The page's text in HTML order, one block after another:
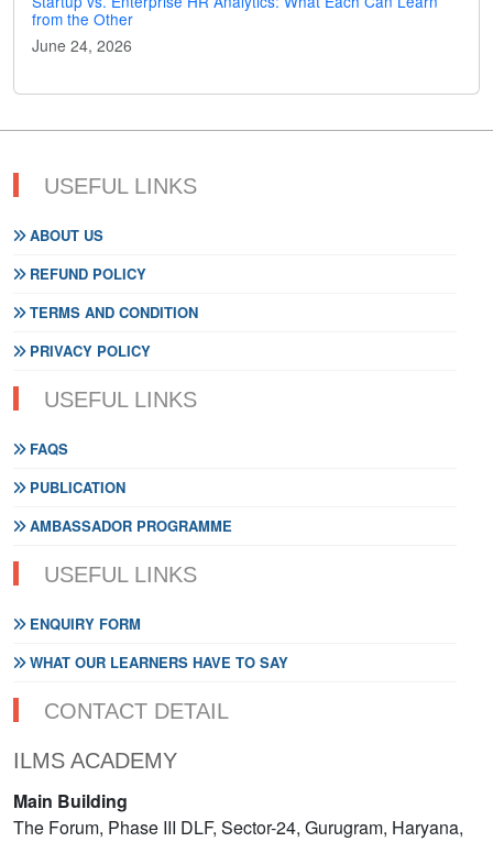
from the Other
June 24, 2026
USEFUL LINKS
ABOUT US
REFUND POLICY
TERMS AND CONDITION
PRIVACY POLICY
USEFUL LINKS
FAQS
PUBLICATION
AMBASSADOR PROGRAMME
USEFUL LINKS
ENQUIRY FORM
WHAT OUR LEARNERS HAVE TO SAY
CONTACT DETAIL
ILMS ACADEMY
Main Building
The Forum, Phase III DLF, Sector-24, Gurugram, Haryana,